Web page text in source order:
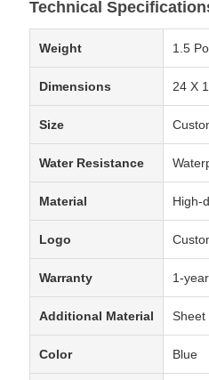
Technical
Weight 1.5
Dimensions 24 X
Size
Water Resistance
Material High-
Logo
Warranty 1-
Additional Material Sheet
Color Blue